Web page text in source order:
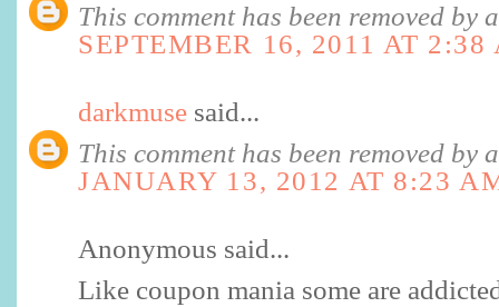
This comment has been removed by
SEPTEMBER 16, 2011 AT 2:38
darkmuse said...
This comment has been removed by
JANUARY 13, 2012 AT 8:23
Anonymous said...
Like coupon mania some are